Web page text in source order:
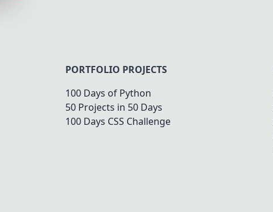
PORTFOLIO PROJECTS
100 Days of Python
50 Projects in 50 Days
100 Days CSS Challenge